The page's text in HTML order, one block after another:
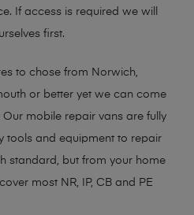
If access is required we will
first.
to chose from Norwich,
or better yet we can come
mobile repair vans are fully
tools and equipment to repair
standard, but from your home
most NR, IP, CB and PE